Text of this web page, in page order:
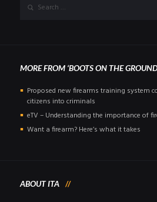
MORE FROM ‘BOOTS ON THE
Proposed new firearms training system
citizens into criminals
eTV – Understanding the importance of
Want a firearm? Here’s what it takes
ABOUT ITA